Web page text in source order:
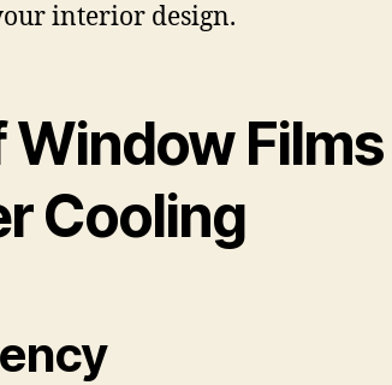
interior design.
Window Films
Cooling